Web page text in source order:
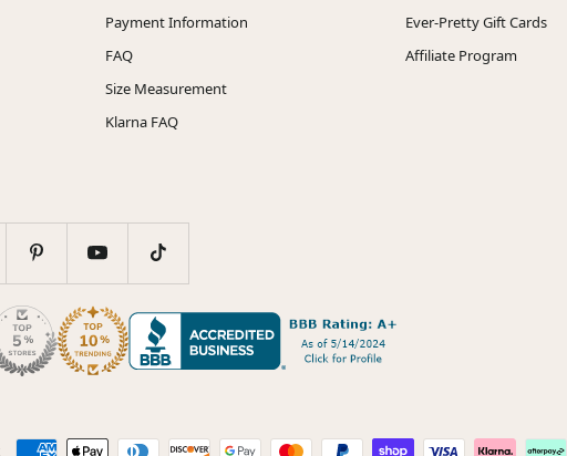
Payment Information
FAQ
Size Measurement
Klarna FAQ
Ever-Pretty Gift Cards
Affiliate Program